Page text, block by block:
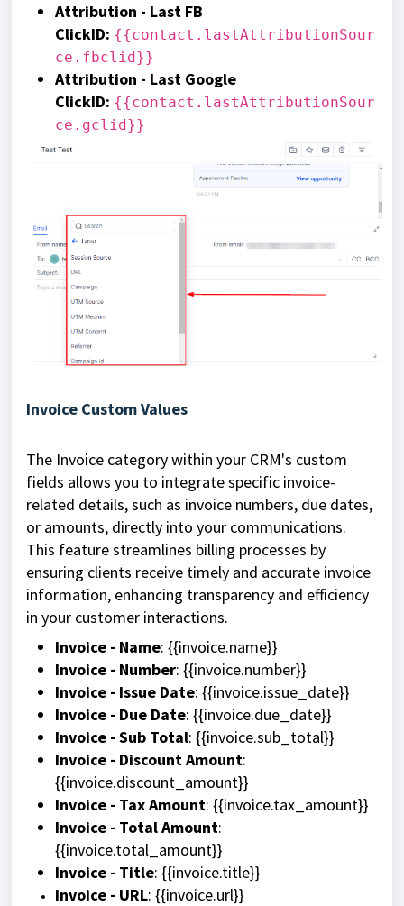
Attribution - Last FB
ClickID: {{contact.lastAttributionSour
ce.fbclid}}
Attribution - Last Google
ClickID: {{contact.lastAttributionSour
ce.gclid}}
Invoice Custom Values
The Invoice category within your CRM's custom
fields allows you to integrate specific invoice-
related details, such as invoice numbers, due dates,
or amounts, directly into your communications.
This feature streamlines billing processes by
ensuring clients receive timely and accurate invoice
information, enhancing transparency and efficiency
in your customer interactions.
Invoice - Name: {{invoice.name}}
Invoice - Number: {{invoice.number}}
Invoice - Issue Date: {{invoice.issue_date}}
Invoice - Due Date: {{invoice.due_date}}
Invoice - Sub Total: {{invoice.sub_total}}
Invoice - Discount Amount:
{{invoice.discount_amount}}
Invoice - Tax Amount: {{invoice.tax_amount}}
Invoice - Total Amount:
{{invoice.total_amount}}
Invoice - Title: {{invoice.title}}
Invoice - URL: {{invoice.url}}